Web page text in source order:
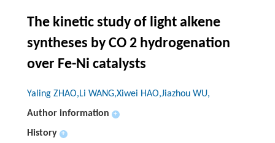
The kinetic study of light alkene
syntheses by CO 2 hydrogenation
over Fe-Ni catalysts
Yaling ZHAO,Li WANG,Xiwei HAO,Jiazhou WU,
Author information
+
History +